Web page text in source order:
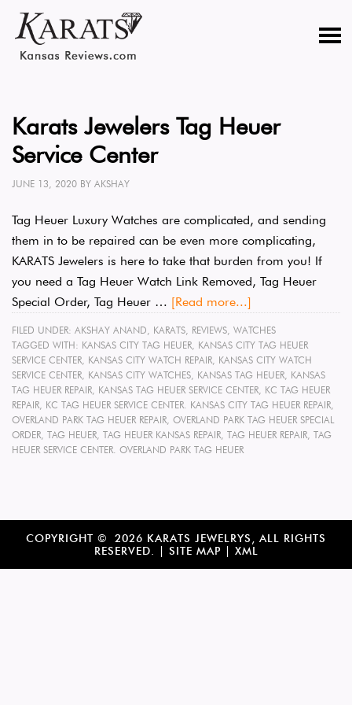
Karats Jewelers Tag Heuer
Service Center
JUNE 13, 2020 BY AKSHAY
Tag Heuer Luxury Watches are complicated, and sending
them in to be repaired can be even more complicating,
KARATS Jewelers is here to take that burden from you! If
you need a Tag Heuer Watch Link Removed, Tag Heuer
Special Order, Tag Heuer … [Read more...]
FILED UNDER: AKSHAY ANAND, KARATS, REVIEWS, WATCHES
TAGGED WITH: KANSAS CITY TAG HEUER, KANSAS CITY TAG HEUER
SERVICE CENTER, KANSAS CITY WATCH REPAIR, KANSAS CITY WATCH
SERVICE CENTER, KANSAS CITY WATCHES, KANSAS TAG HEUER, KANSAS
TAG HEUER REPAIR, KANSAS TAG HEUER SERVICE CENTER, KC TAG HEUER
REPAIR, KC TAG HEUER SERVICE CENTER. KANSAS CITY TAG HEUER REPAIR,
OVERLAND PARK TAG HEUER REPAIR, OVERLAND PARK TAG HEUER SPECIAL
ORDER, TAG HEUER, TAG HEUER KANSAS REPAIR, TAG HEUER REPAIR, TAG
HEUER SERVICE CENTER. OVERLAND PARK TAG HEUER
COPYRIGHT © 2026 KARATS JEWELRYS, ALL RIGHTS
RESERVED. | SITE MAP XML